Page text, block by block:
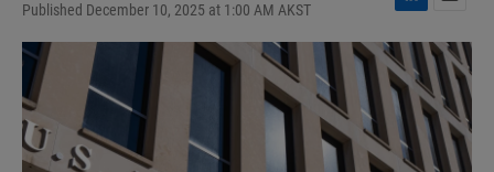
Published December 10, 2025 at 1:00 AM AKST
L
i
n
k
e
d
I
n
m
a
i
l